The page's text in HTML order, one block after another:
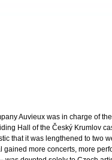
Auvieux was in charge of
Hall of the Český Krumlov
that it was lengthened to two
more concerts, more